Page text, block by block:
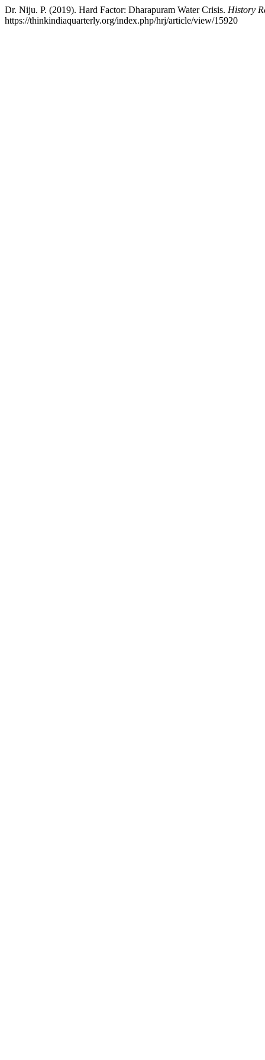
Dr. Niju. P. (2019). Hard Factor: Dharapuram Water Crisis. History
https://thinkindiaquarterly.org/index.php/hrj/article/view/15920